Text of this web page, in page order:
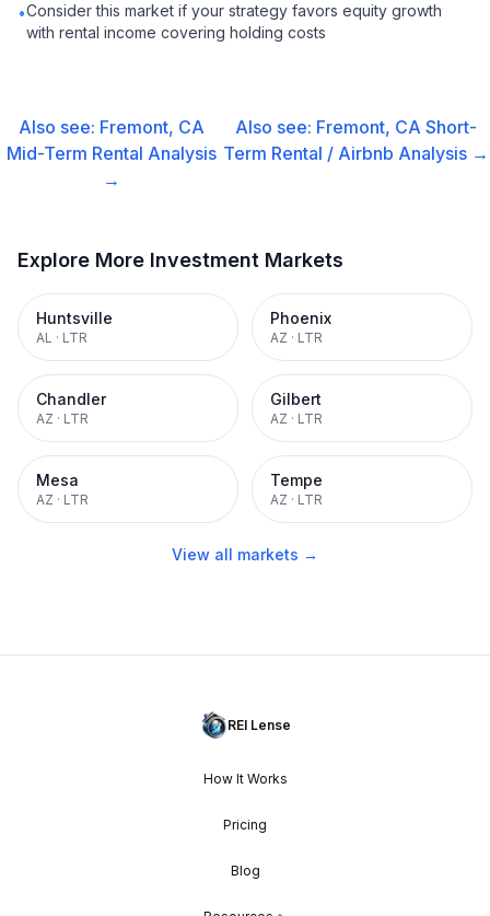
•Consider this market if your strategy favors equity growth
with rental income covering holding costs
Also see: Fremont, CA
Mid-Term Rental Analysis
→
Also see: Fremont, CA Short-
Term Rental / Airbnb Analysis →
Explore More Investment Markets
Huntsville
AL · LTR
Phoenix
AZ · LTR
Chandler
AZ · LTR
Gilbert
AZ · LTR
Mesa
AZ · LTR
Tempe
AZ · LTR
View all markets →
REI Lense
How It Works
Pricing
Blog